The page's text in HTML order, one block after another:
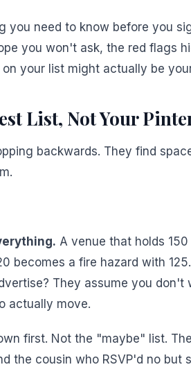
you need to know before you
you won't ask, the red flags
your list might actually be
List, Not Your
backwards. They find
A venue that holds
becomes a fire hazard with
They assume you don't
actually move.
first. Not the "maybe" list.
the cousin who RSVP'd no but